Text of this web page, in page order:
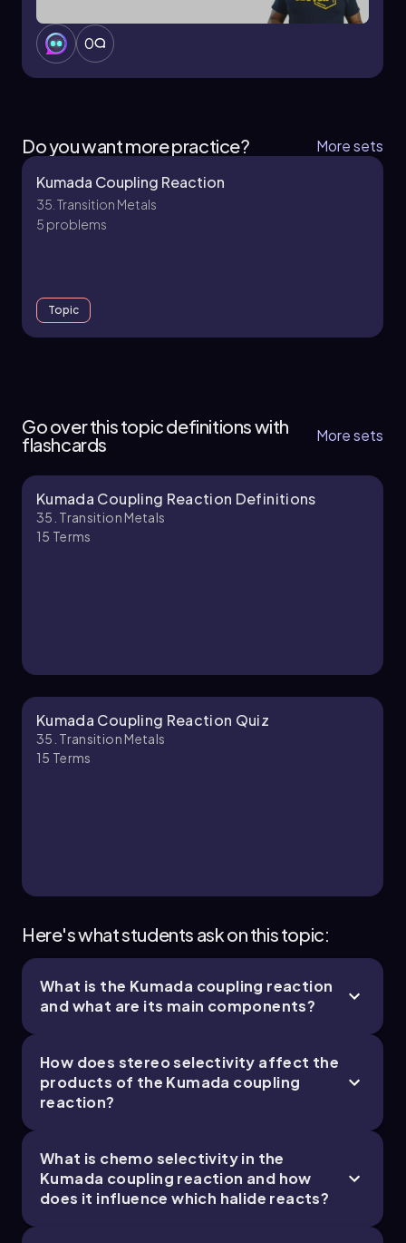
0
Do you want more practice?
More sets
Kumada Coupling Reaction
35. Transition Metals
5 problems
Topic
Chapter
Chapter
35. Transition Metals - Part 4 of 4
3 topics 9 problems
Go over this topic definitions with
flashcards
More sets
Kumada Coupling Reaction Definitions
35. Transition Metals
15 Terms
Kumada Coupling Reaction Quiz
35. Transition Metals
15 Terms
Here's what students ask on this topic:
What is the Kumada coupling reaction
and what are its main components?
How does stereo selectivity affect the
products of the Kumada coupling
reaction?
What is chemo selectivity in the
Kumada coupling reaction and how
does it influence which halide reacts?